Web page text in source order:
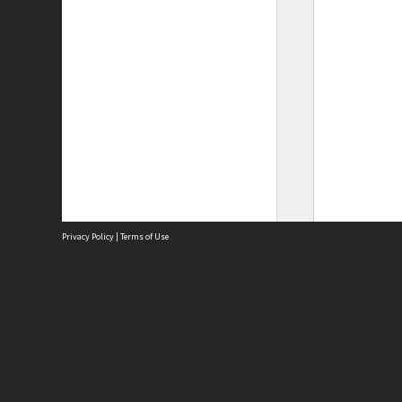
Privacy Policy | Terms of Use